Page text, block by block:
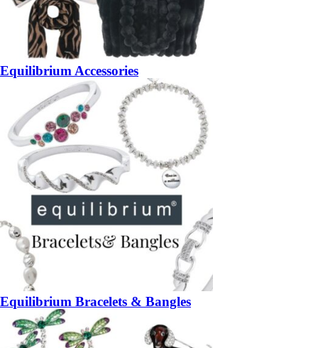
Equilibrium Accessories
Equilibrium Bracelets & Bangles